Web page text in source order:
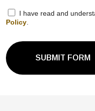
I have read and
Policy
SUBMIT FORM